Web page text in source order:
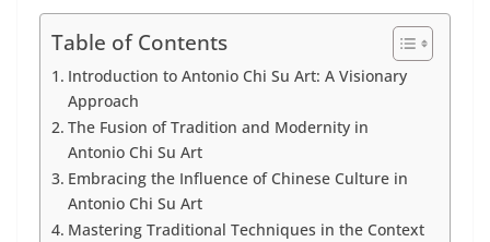
Table of Contents
Introduction to Antonio Chi Su Art: A Visionary
Approach
The Fusion of Tradition and Modernity in
Antonio Chi Su Art
Embracing the Influence of Chinese Culture in
Antonio Chi Su Art
Mastering Traditional Techniques in the Context